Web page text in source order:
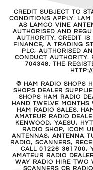
CREDIT SUBJECT TO
CONDITIONS APPLY.
AS LAMCO VINE
AUTHORISED AND
AUTHORITY. CREDIT
FINANCE, A TRADING
PLC, AUTHORISED
CONDUCT AUTHORITY.
704348. THE
© HAM RADIO SHOPS
SHOPS DEALER
SHOPS HAM RADIO
HAND TWELVE MONTHS
HAM RADIO SALES.
AMATEUR RADIO
KENWOOD, YAESU,
RADIO SHOP, ICOM
ANTENNAS, ANTENNA
RADIO, SCANNERS,
CALL 01226 361700,
AMATEUR RADIO
WAY RADIO HIRE TWO
SCANNERS CB